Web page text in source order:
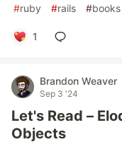
#ruby #rails #books
1
Brandon Weaver
Sep 3 '24
Let's Read –
Objects